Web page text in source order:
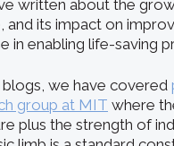
written about the
and its impact on
in enabling life-saving
blogs, we have covered
group at MIT where
plus the strength of